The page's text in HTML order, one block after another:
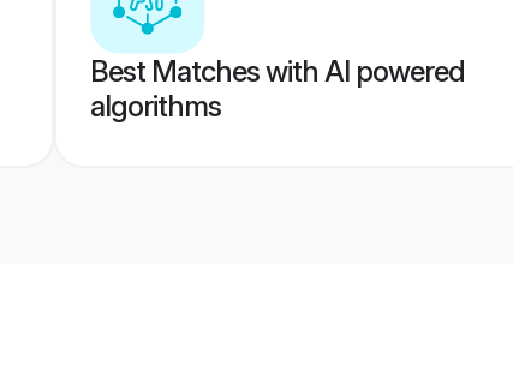
Best Matches with AI powered
algorithms